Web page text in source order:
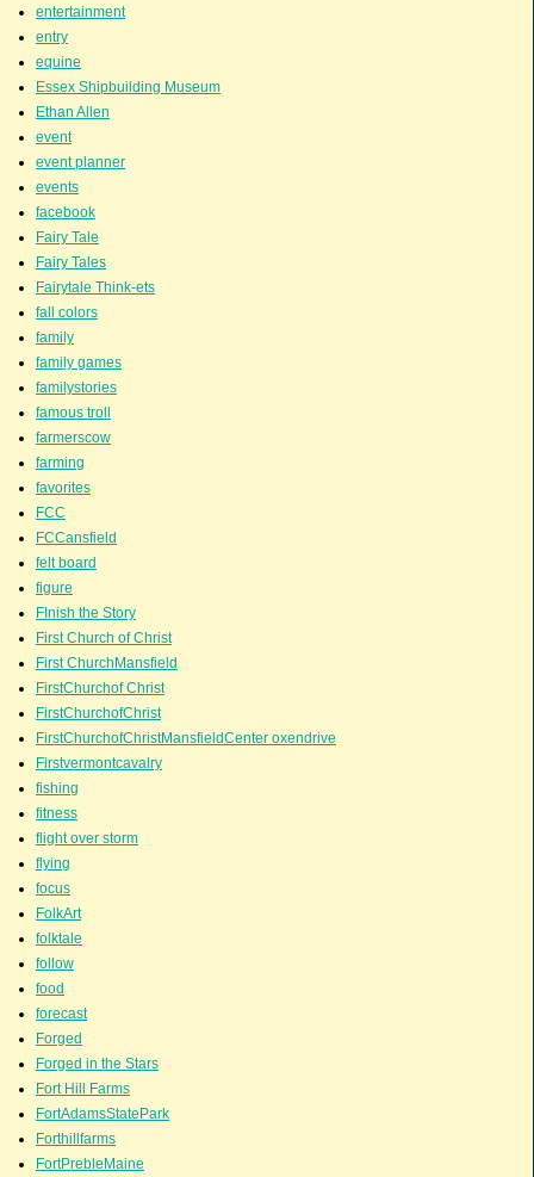
entertainment
entry
equine
Essex Shipbuilding Museum
Ethan Allen
event
event planner
events
facebook
Fairy Tale
Fairy Tales
Fairytale Think-ets
fall colors
family
family games
familystories
famous troll
farmerscow
farming
favorites
FCC
FCCansfield
felt board
figure
FInish the Story
First Church of Christ
First ChurchMansfield
FirstChurchof Christ
FirstChurchofChrist
FirstChurchofChristMansfieldCenter oxendrive
Firstvermontcavalry
fishing
fitness
flight over storm
flying
focus
FolkArt
folktale
follow
food
forecast
Forged
Forged in the Stars
Fort Hill Farms
FortAdamsStatePark
Forthillfarms
FortPrebleMaine